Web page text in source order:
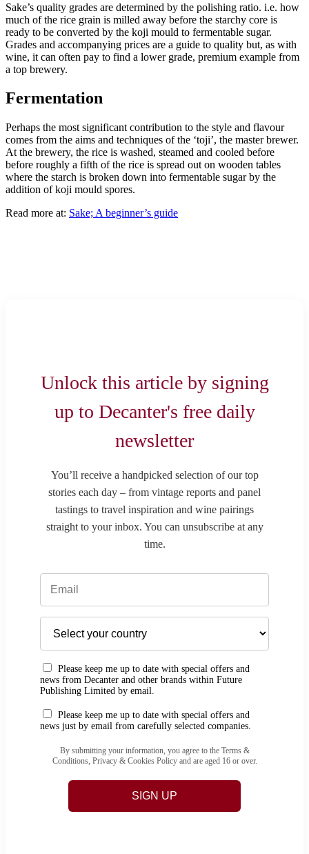
Sake’s quality grades are determined by the polishing ratio. i.e. how
much of the rice grain is milled away before the starchy core is
ready to be converted by the koji mould to fermentable sugar.
Grades and accompanying prices are a guide to quality but, as with
wine, it can often pay to find a lower grade, premium example from
a top brewery.
Fermentation
Perhaps the most significant contribution to the style and flavour
comes from the aims and techniques of the ‘toji’, the master brewer.
At the brewery, the rice is washed, steamed and cooled before
before roughly a fifth of the rice is spread out on wooden tables
where the starch is broken down into fermentable sugar by the
addition of koji mould spores.
Read more at: Sake; A beginner’s guide
Unlock this article by signing
up to Decanter's free daily
newsletter
You’ll receive a handpicked selection of our top
stories each day – from vintage reports and panel
tastings to travel inspiration and wine pairings
straight to your inbox. You can unsubscribe at any
time.
Please keep me up to date with special offers and
news from Decanter and other brands within Future
Publishing Limited by email.
Please keep me up to date with special offers and
news just by email from carefully selected companies.
By submitting your information, you agree to the Terms &
Conditions, Privacy & Cookies Policy and are aged 16 or over.
SIGN UP